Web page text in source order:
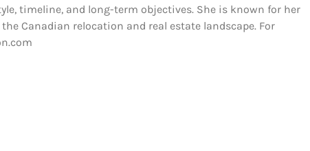
timeline, and long-term objectives. She is known for her
Canadian relocation and real estate landscape. For